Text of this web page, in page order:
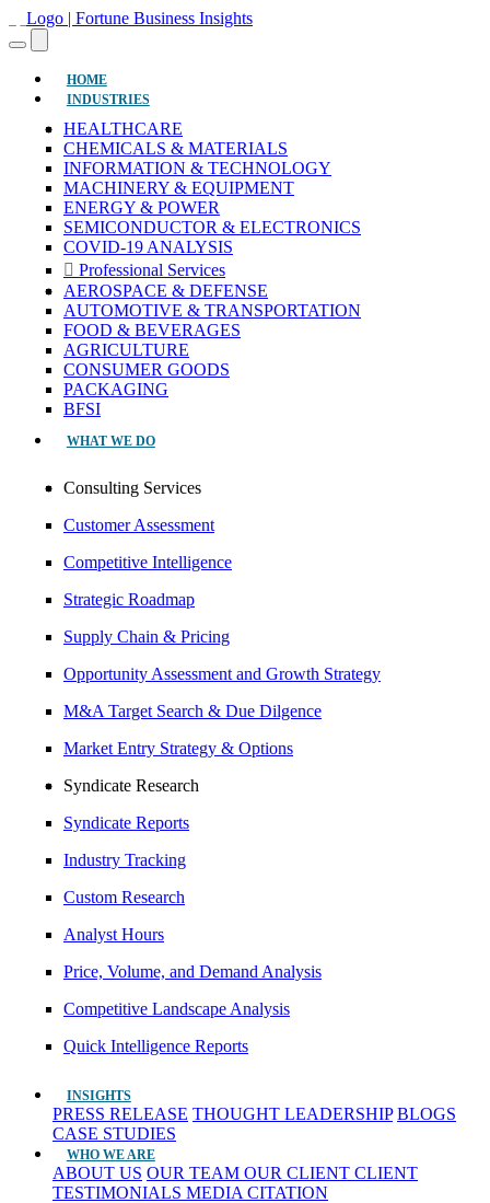
HOME(CURRENT)
INDUSTRIES
HEALTHCARE
CHEMICALS & MATERIALS
INFORMATION & TECHNOLOGY
MACHINERY & EQUIPMENT
ENERGY & POWER
SEMICONDUCTOR & ELECTRONICS
COVID-19 ANALYSIS
Professional Services
AEROSPACE & DEFENSE
AUTOMOTIVE & TRANSPORTATION
FOOD & BEVERAGES
AGRICULTURE
CONSUMER GOODS
PACKAGING
BFSI
WHAT WE DO
Consulting Services
Customer Assessment
Competitive Intelligence
Strategic Roadmap
Supply Chain & Pricing
Opportunity Assessment and Growth Strategy
M&A Target Search & Due Dilgence
Market Entry Strategy & Options
Syndicate Research
Syndicate Reports
Industry Tracking
Custom Research
Analyst Hours
Price, Volume, and Demand Analysis
Competitive Landscape Analysis
Quick Intelligence Reports
INSIGHTS
PRESS RELEASE THOUGHT LEADERSHIP BLOGS
CASE STUDIES
WHO WE ARE
ABOUT US OUR TEAM OUR CLIENT CLIENT
TESTIMONIALS MEDIA CITATION